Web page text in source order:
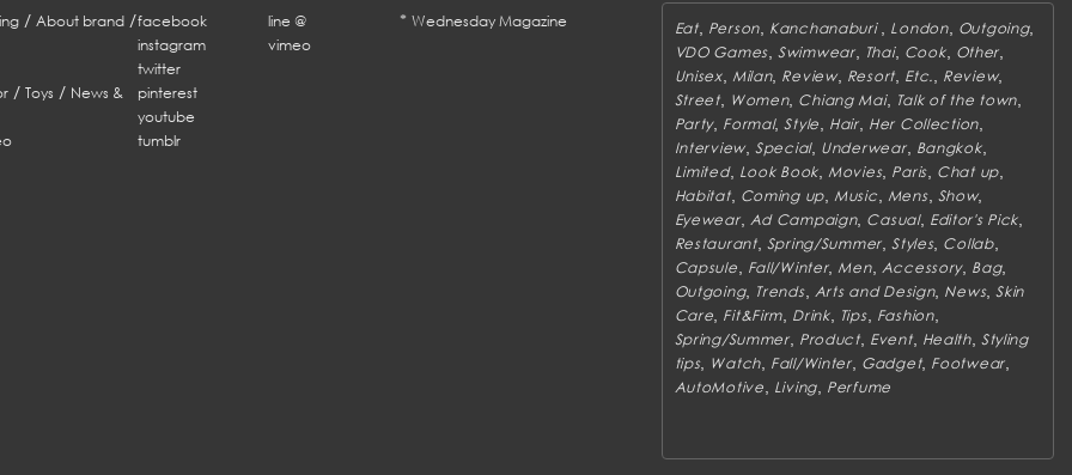
/ About brand/
/ Toys / News &
facebook
line @
instagram
vimeo
twitter
pinterest
youtube
tumblr
* Wednesday Magazine Eat, Person Kanchanaburi London, Outgoing,
VDO Games, Swimwear, Thai, Cook, Other
Unisex, Milan, Review, Resort Etc. Review,
Street, Women, Chiang Mai, Talk of the town
Party, Formal,Style Hair, Her Collection
Interview, Special, Underwear, Bangkok,
Limited, Look Book Movies, Paris, Chat up
Habitat, Coming up Music Mens, Show,
Eyewear, Ad Campaign, Casual, Editor's Pick
Restaurant, Spring/Summer ,Styles, Collab,
Capsule Fall/Winter, Men, Accessory, Bag,
Outgoing, Trends, Arts and Design, News,Skin
Care Fit&Firm Drink, Tips, Fashion,
Spring/Summer, Product, Event, Health, Styling
tips, Watch Fall/Winter, Gadget, Footwear
AutoMotive Living Perfume